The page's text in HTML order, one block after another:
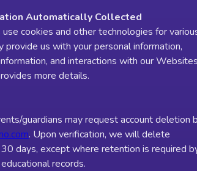
Automatically Collected
cookies and other technologies for
provide us with your personal information,
and interactions with our
more details.
guardians may request account deletion
. Upon verification, we will delete
days, except where retention is required
records.